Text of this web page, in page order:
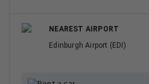
NEAREST AIRPORT
Edinburgh Airport (EDI)